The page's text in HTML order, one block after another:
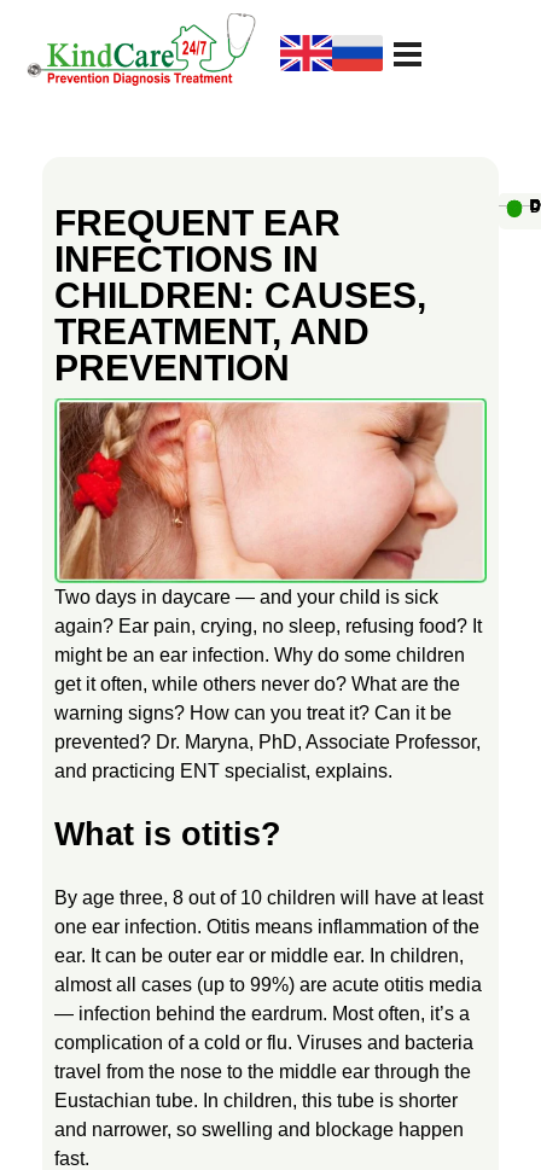
R
E
Q
U
E
N
T
E
A
N
F
E
C
FREQUENT EAR
INFECTIONS IN
CHILDREN: CAUSES,
TREATMENT, AND
PREVENTION
Two days in daycare — and your child is sick
again? Ear pain, crying, no sleep, refusing food? It
might be an ear infection. Why do some children
get it often, while others never do? What are the
warning signs? How can you treat it? Can it be
prevented? Dr. Maryna, PhD, Associate Professor,
and practicing ENT specialist, explains.
What is otitis?
By age three, 8 out of 10 children will have at least
one ear infection. Otitis means inflammation of the
ear. It can be outer ear or middle ear. In children,
almost all cases (up to 99%) are acute otitis media
— infection behind the eardrum. Most often, it’s a
complication of a cold or flu. Viruses and bacteria
travel from the nose to the middle ear through the
Eustachian tube. In children, this tube is shorter
and narrower, so swelling and blockage happen
fast.